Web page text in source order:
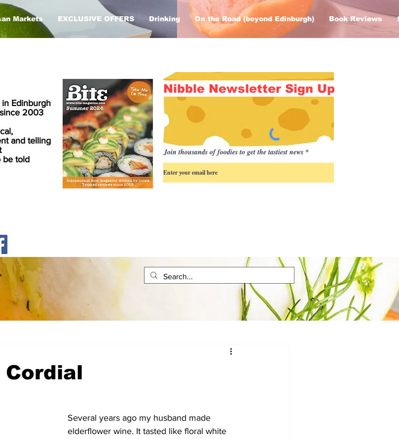
Markets EXCLUSIVE OFFERS Drinking On the Road (beyond Edinburgh) Book Reviews
Edinburgh
2003
and telling
be told
Nibble Newsletter Sign Up
Join thousands of foodies to get the tastiest news
Several years ago my husband made
elderflower wine. It tasted like floral white